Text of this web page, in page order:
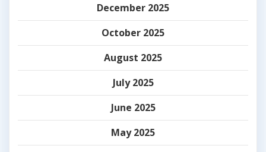
December 2025
October 2025
August 2025
July 2025
June 2025
May 2025